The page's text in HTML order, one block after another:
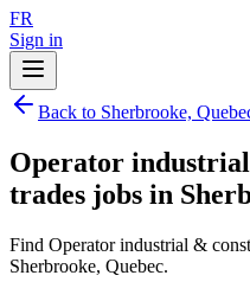
FR
Sign in
Back to Sherbrooke,
Operator
trades jobs in
Find Operator industrial &
Sherbrooke, Quebec.